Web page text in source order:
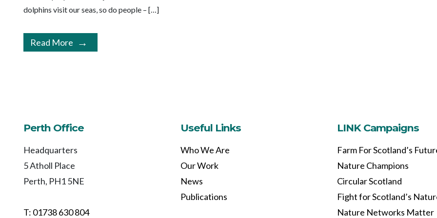
dolphins visit our seas, so do people – […]
Read More
Perth Office
Headquarters
5 Atholl Place
Perth, PH1 5NE
T: 01738 630 804
Useful Links
Who We Are
Our Work
News
Publications
LINK Campaigns
Farm For Scotland’s
Nature Champions
Circular Scotland
Fight for Scotland’s
Nature Networks Matter